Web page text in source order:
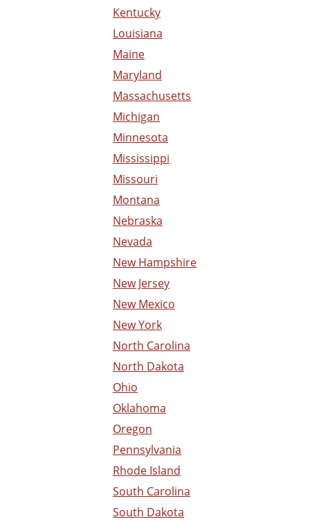
Kentucky
Louisiana
Maine
Maryland
Massachusetts
Michigan
Minnesota
Mississippi
Missouri
Montana
Nebraska
Nevada
New Hampshire
New Jersey
New Mexico
New York
North Carolina
North Dakota
Ohio
Oklahoma
Oregon
Pennsylvania
Rhode Island
South Carolina
South Dakota